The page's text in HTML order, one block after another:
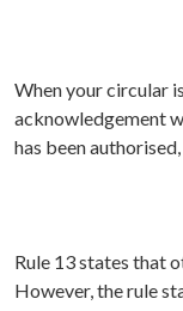
When your circular
acknowledgement
has been
Rule 13 states that
However, the rule